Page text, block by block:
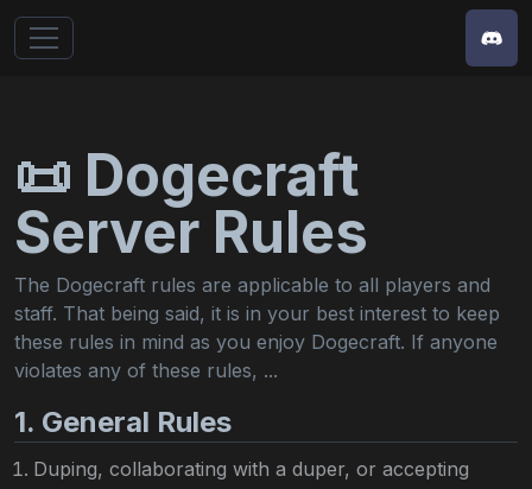
📜 Dogecraft
Server Rules
The Dogecraft rules are applicable to all players and
staff. That being said, it is in your best interest to keep
these rules in mind as you enjoy Dogecraft. If anyone
violates any of these rules, ...
1. General Rules
Duping, collaborating with a duper, or accepting